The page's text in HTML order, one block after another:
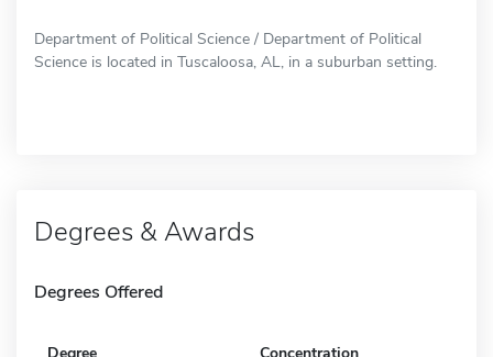
Department of Political Science / Department of Political
Science is located in Tuscaloosa, AL, in a suburban setting.
Degrees & Awards
Degrees Offered
Degree Concentration